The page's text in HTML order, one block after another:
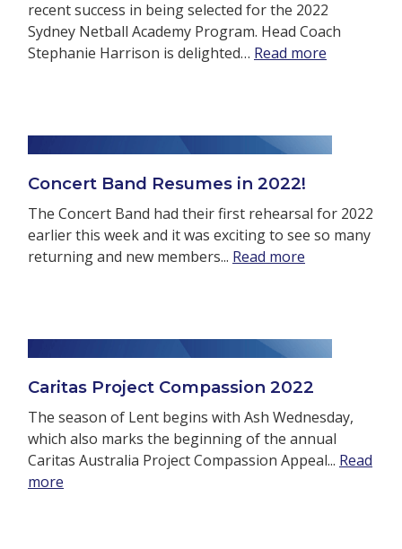
recent success in being selected for the 2022
Sydney Netball Academy Program. Head Coach
Stephanie Harrison is delighted… Read more
Concert Band Resumes in 2022!
The Concert Band had their first rehearsal for 2022
earlier this week and it was exciting to see so many
returning and new members... Read more
Caritas Project Compassion 2022
The season of Lent begins with Ash Wednesday,
which also marks the beginning of the annual
Caritas Australia Project Compassion Appeal... Read
more